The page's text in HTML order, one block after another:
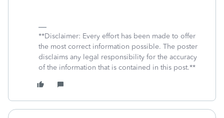
**Disclaimer: Every effort has been made to offer
the most correct information possible. The poster
disclaims any legal responsibility for the accuracy
of the information that is contained in this post.**